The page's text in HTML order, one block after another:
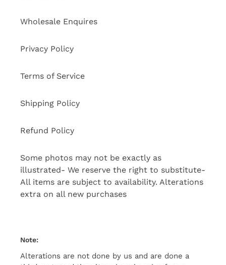
Wholesale Enquires
Privacy Policy
Terms of Service
Shipping Policy
Refund Policy
Some photos may not be exactly as
illustrated- We reserve the right to substitute-
All items are subject to availability. Alterations
extra on all new purchases
Note:
Alterations are not done by us and are done a